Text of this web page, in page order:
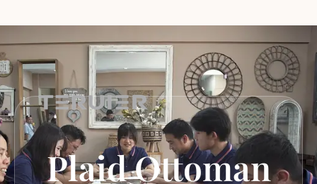
Plaid Ottoman